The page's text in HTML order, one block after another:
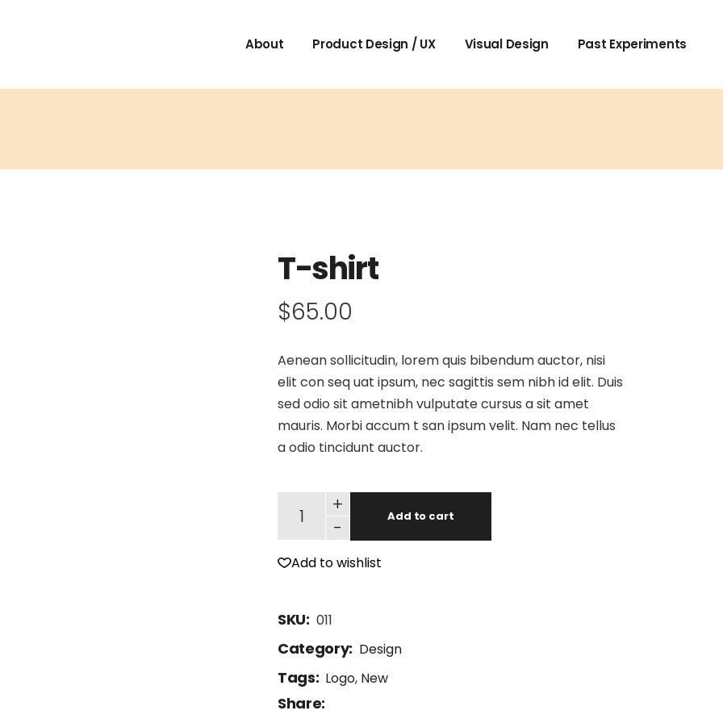
About Product Design / UX Visual Design Past Experiments
T-shirt
$65.00
Aenean sollicitudin, lorem quis bibendum auctor, nisi
elit con seq uat ipsum, nec sagittis sem nibh id elit. Duis
sed odio sit ametnibh vulputate cursus a sit amet
mauris. Morbi accum t san ipsum velit. Nam nec tellus
a odio tincidunt auctor.
-
+
Add to cart
Add to wishlist
SKU: 011
Category: Design
Tags: Logo, New
Share: